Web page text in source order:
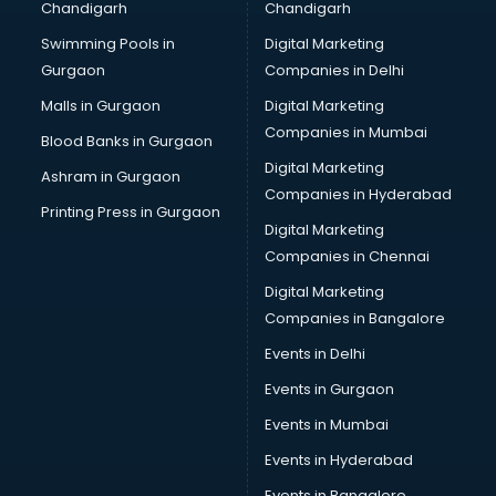
malappuram
Brochure Printing services in malappuram
Bulk SMS services in malappuram
Bullet on Rent services in malappuram
Bus on Rent services in malappuram
Business Advisory services in malappuram
Cab services in malappuram
Cab on Rent services in malappuram
Cake Delivery services in malappuram
Camera on Rent services in malappuram
Car Cleaning services in malappuram
Car Decorators services in malappuram
Car Denting Painting services in malappuram
Car driver on Rent services in malappuram
Car Insurance Agents services in malappuram
Car Pool services in malappuram
Car Rental services in malappuram
Car Repair services in malappuram
Chandigarh
Swimming Pools in
Gurgaon
Malls in Gurgaon
Blood Banks in Gurgaon
Ashram in Gurgaon
Printing Press in Gurgaon
Chandigarh
Digital Marketing
Companies in Delhi
Digital Marketing
Companies in Mumbai
Digital Marketing
Companies in Hyderabad
Digital Marketing
Companies in Chennai
Digital Marketing
Companies in Bangalore
Events in Delhi
Events in Gurgaon
Events in Mumbai
Events in Hyderabad